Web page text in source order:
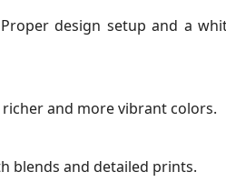
design setup and a
and more vibrant colors.
blends and detailed prints.